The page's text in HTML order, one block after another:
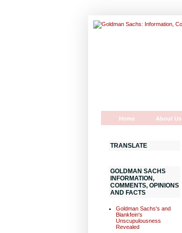
Home About Us
TRANSLATE
GOLDMAN SACHS
INFORMATION,
COMMENTS, OPINIONS
AND FACTS
Goldman Sachs's and
Blankfein's
Unscupulousness
Revealed